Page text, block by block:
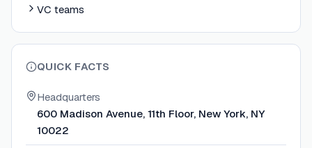
VC teams
QUICK FACTS
Headquarters
600 Madison Avenue, 11th Floor, New York, NY
10022